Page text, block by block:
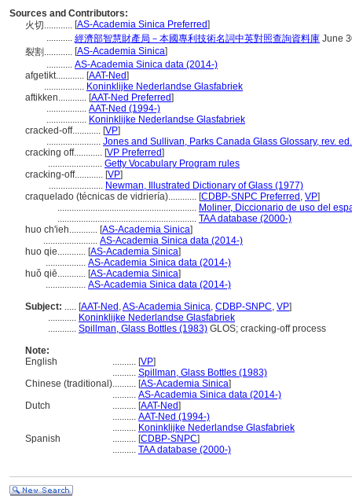
Sources and Contributors:
火切............ [AS-Academia Sinica Preferred]
........... 經濟部智慧財產局－本國專利技術名詞中英對照查詢資料庫 June
裂割............ [AS-Academia Sinica]
........... AS-Academia Sinica data (2014-)
afgetikt............ [AAT-Ned]
................. Koninklijke Nederlandse Glasfabriek
aftikken............ [AAT-Ned Preferred]
................. AAT-Ned (1994-)
................. Koninklijke Nederlandse Glasfabriek
cracked-off............ [VP]
....................... Jones and Sullivan, Parks Canada Glass Glossary, rev.
cracking off............ [VP Preferred]
....................... Getty Vocabulary Program rules
cracking-off............ [VP]
....................... Newman, Illustrated Dictionary of Glass (1977)
craquelado (técnicas de vidriería)............ [CDBP-SNPC Preferred , VP]
........................................................... Moliner, Diccionario de uso del
........................................................... TAA database (2000-)
huo ch'ieh............ [AS-Academia Sinica]
....................... AS-Academia Sinica data (2014-)
huo qie............ [AS-Academia Sinica]
................. AS-Academia Sinica data (2014-)
huǒ qiē............ [AS-Academia Sinica]
................. AS-Academia Sinica data (2014-)
Subject: ..... [AAT-Ned ,AS-Academia Sinica, CDBP-SNPC, VP]
............ Koninklijke Nederlandse Glasfabriek
............ Spillman, Glass Bottles (1983) GLOS; cracking-off process
Note:
English
.......... [VP]
.......... Spillman, Glass Bottles (1983)
Chinese (traditional).......... [AS-Academia Sinica]
.......... AS-Academia Sinica data (2014-)
Dutch
.......... [AAT-Ned]
.......... AAT-Ned (1994-)
.......... Koninklijke Nederlandse Glasfabriek
Spanish
.......... [CDBP-SNPC]
.......... TAA database (2000-)